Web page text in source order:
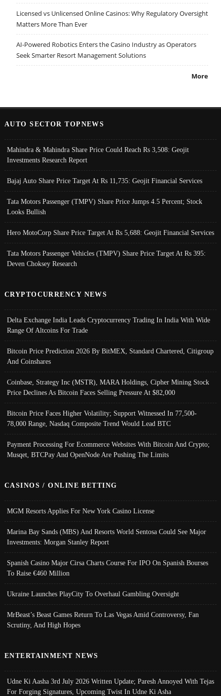
Licensed vs Unlicensed Online Casinos: Why Regulatory Oversight
Matters More Than Ever
AI-Powered Robotics Enters the Casino Industry as Operators
Seek Smarter Resort Management Solutions
More
AUTO SECTOR TOPNEWS
Mahindra & Mahindra Share Price Could Reach Rs 3,508: Geojit
Investments Research Report
Bajaj Auto Share Price Target At Rs 11,735: Geojit Financial Services
Tata Motors Passenger (TMPV) Share Price Jumps 4.5 Percent; Stock
Looks Bullish
Hero MotoCorp Share Price Target At Rs 5,688: Geojit Financial Services
Tata Motors Passenger Vehicles (TMPV) Share Price Target At Rs 395:
Deven Choksey Research
CRYPTOCURRENCY NEWS
Delta Exchange India Leads Cryptocurrency Trading In India With Wide
Range Of Altcoins For Trade
Bitcoin Price Prediction 2026 By BitMEX, Standard Chartered, Citigroup
And Coinshares
Coinbase, Strategy Inc (MSTR), MARA Holdings, Cipher Mining Stock
Price Declines As Bitcoin Faces Selling Pressure At $82,000
Bitcoin Price Faces Higher Volatility; Support Witnessed In 77,500-
78,000 Range, Nasdaq Composite Trend Would Lead BTC
Payment Processing For Ecommerce Websites With Bitcoin And Crypto;
Musqet, BTCPay And OpenNode Are Pushing The Limits
CASINOS / ONLINE BETTING
MGM Resorts Applies For New York Casino License
Marina Bay Sands (MBS) And Resorts World Sentosa Could See Major
Investments: Morgan Stanley Report
Spanish Casino Major Cirsa Charts Course For IPO On Spanish Bourses
To Raise €460 Million
Ukraine Launches PlayCity To Overhaul Gambling Oversight
MrBeast’s Beast Games Return To Las Vegas Amid Controversy, Fan
Scrutiny, And High Hopes
ENTERTAINMENT NEWS
Udne Ki Aasha 3rd July 2026 Written Update; Paresh Annoyed With Tejas
For Forging Signatures, Upcoming Twist In Udne Ki Asha